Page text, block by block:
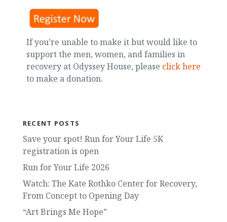
If you’re unable to make it but would like to
support the men, women, and families in
recovery at Odyssey House, please click here
to make a donation.
RECENT POSTS
Save your spot! Run for Your Life 5K
registration is open
Run for Your Life 2026
Watch: The Kate Rothko Center for Recovery,
From Concept to Opening Day
“Art Brings Me Hope”